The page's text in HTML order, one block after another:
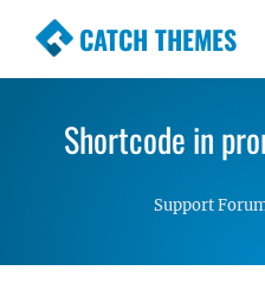
CATCH THEMES
Premium
Simple, Clean and
WordPress Themes
Shortcode in
Support